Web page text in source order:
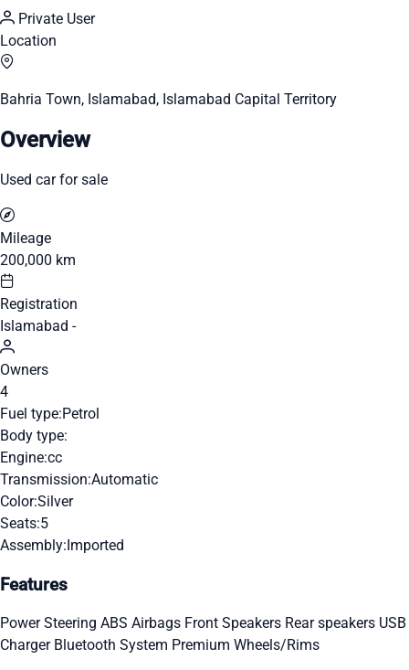
Private User
Location
Bahria Town, Islamabad, Islamabad Capital Territory
Overview
Used car for sale
Mileage
200,000 km
Registration
Islamabad -
Owners
4
Fuel type:Petrol
Body type:
Engine:cc
Transmission:Automatic
Color:Silver
Seats:5
Assembly:Imported
Features
Power Steering ABS Airbags Front Speakers Rear speakers USB
Charger Bluetooth System Premium Wheels/Rims